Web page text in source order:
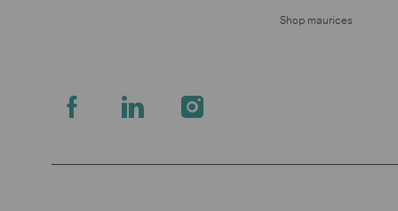
Shop maurices
follow
us